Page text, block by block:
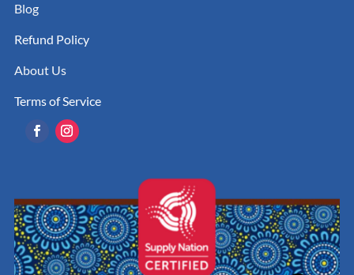
Blog
Refund Policy
About Us
Terms of Service